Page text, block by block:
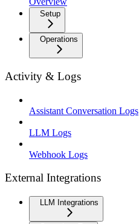
Setup
Operations
Activity & Logs
Assistant Conversation Logs
LLM Logs
Webhook Logs
External Integrations
LLM Integrations